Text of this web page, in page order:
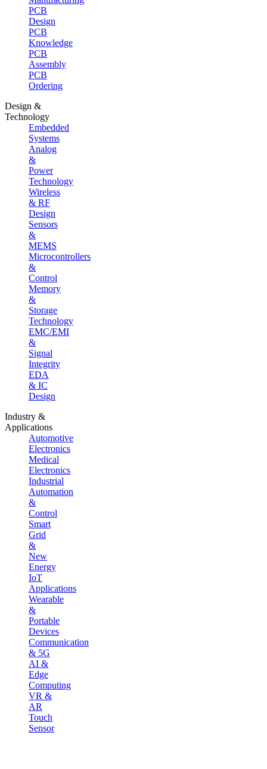
PCB
Design
PCB
Knowledge
PCB
Assembly
PCB
Ordering
Design &
Technology
Embedded
Systems
Analog
&
Power
Technology
Wireless
& RF
Design
Sensors
&
MEMS
Microcontrollers
&
Control
Memory
&
Storage
Technology
EMC/EMI
&
Signal
Integrity
EDA
& IC
Design
Industry &
Applications
Automotive
Electronics
Medical
Electronics
Industrial
Automation
&
Control
Smart
Grid
&
New
Energy
IoT
Applications
Wearable
&
Portable
Devices
Communication
& 5G
AI &
Edge
Computing
VR &
AR
Touch
Sensor